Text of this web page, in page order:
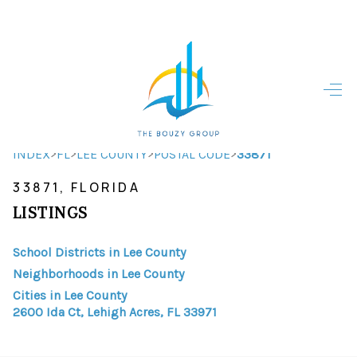
HOME - COPY
SEARCH LISTINGS
TOP AREAS
INDEX>FL>LEE COUNTY>POSTAL CODE>33871
33871, FLORIDA
LISTINGS
School Districts in Lee County
Neighborhoods in Lee County
Cities in Lee County
2600 Ida Ct, Lehigh Acres, FL 33971